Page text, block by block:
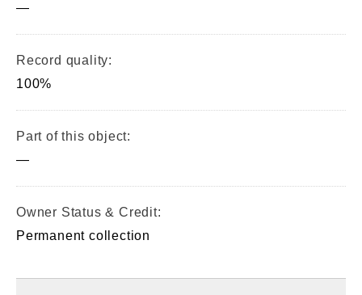
—
Record quality:
100%
Part of this object:
—
Owner Status & Credit:
Permanent collection